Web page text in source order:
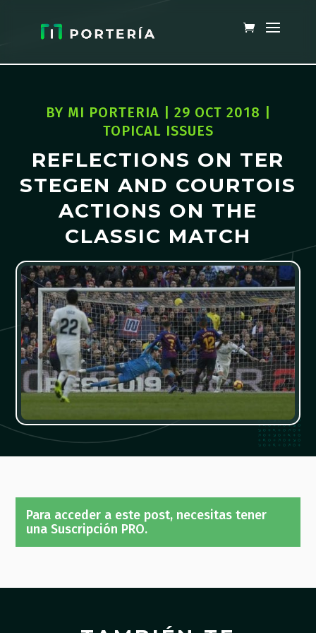
BY MI PORTERIA 29 OCT 2018
TOPICAL ISSUES
REFLECTIONS ON TER
STEGEN AND COURTOIS
ACTIONS ON THE
CLASSIC MATCH
Para acceder a este post, necesitas tener
una Suscripción PRO.